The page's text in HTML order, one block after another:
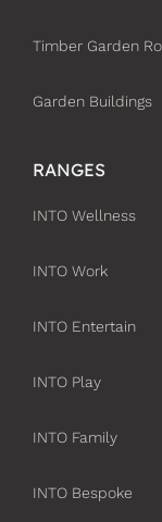
Timber Garden
Garden Buildings
RANGES
INTO Wellness
INTO Work
INTO Entertain
INTO Play
INTO Family
INTO Bespoke